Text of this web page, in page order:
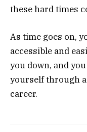
these hard times
As time goes on,
accessible and
you down, and
yourself through
career.